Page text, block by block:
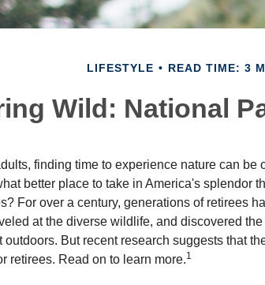
LIFESTYLE READ TIME: 3
Wild: National
finding time to experience nature can be
better place to take in America's splendor
For over a century, generations of retirees
at the diverse wildlife, and discovered
outdoors. But recent research suggests that
retirees. Read on to learn more.1